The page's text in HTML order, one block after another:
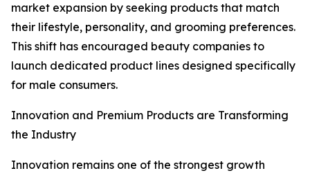
market expansion by seeking products that match
their lifestyle, personality, and grooming preferences.
This shift has encouraged beauty companies to
launch dedicated product lines designed specifically
for male consumers.
Innovation and Premium Products are Transforming
the Industry
Innovation remains one of the strongest growth